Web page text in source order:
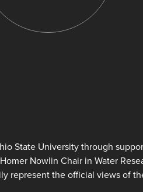
State University through
Nowlin Chair in Water
represent the official views of